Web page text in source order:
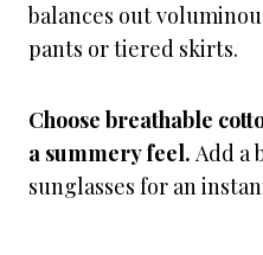
balances out
pants or tiered skirts.
Choose breathable
a summery feel. Add a
sunglasses for an